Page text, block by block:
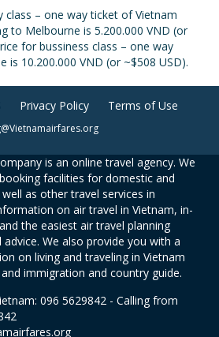
class – one way ticket of Vietnam
to Melbourne is 5.200.000 VND (or
for bussiness class – one way
is 10.200.000 VND (or ~$508 USD).
Privacy Policy Terms of Use
is an online travel agency. We
facilities for domestic and
as other travel services in
on air travel in Vietnam, in-
the easiest air travel planning
We also provide you with a
on living and traveling in Vietnam
immigration and country guide.
096 5629842 - Calling from